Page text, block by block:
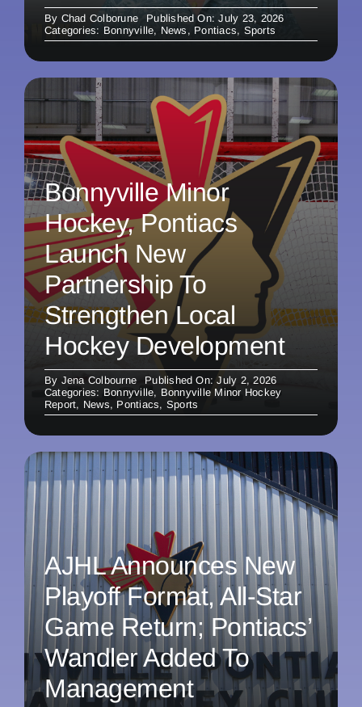
By Chad Colborune
Published On: July 23, 2026
Categories: Bonnyville, News , Pontiacs, Sports
Bonnyville Minor
Hockey, Pontiacs
Launch New
Partnership To
Strengthen Local
Hockey Development
By Jena Colbourne
Published On: July 2, 2026
Categories: Bonnyville, Bonnyville Minor Hockey
Report, News, Pontiacs, Sports
AJHL Announces New
Playoff Format, All-Star
Game Return; Pontiacs’
Wandler Added To
Management